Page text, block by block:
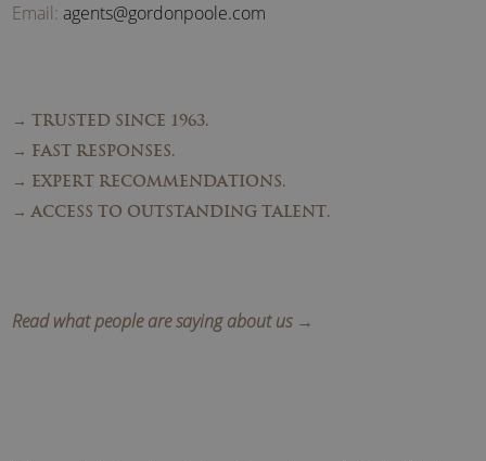
Email: agents@gordonpoole.com
→ TRUSTED SINCE 1963.
→ FAST RESPONSES.
→ EXPERT RECOMMENDATIONS.
→ ACCESS TO OUTSTANDING TALENT.
Read what people are saying about us →